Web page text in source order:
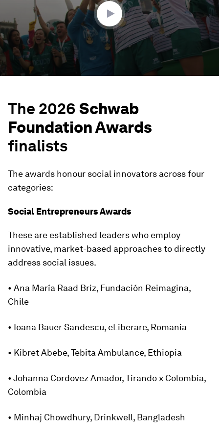
The 2026 Schwab
Foundation Awards
finalists
The awards honour social innovators across four
categories:
Social Entrepreneurs Awards
These are established leaders who employ
innovative, market-based approaches to directly
address social issues.
• Ana María Raad Briz, Fundación Reimagina,
Chile
• Ioana Bauer Sandescu, eLiberare, Romania
• Kibret Abebe, Tebita Ambulance, Ethiopia
• Johanna Cordovez Amador, Tirando x Colombia,
Colombia
• Minhaj Chowdhury, Drinkwell, Bangladesh